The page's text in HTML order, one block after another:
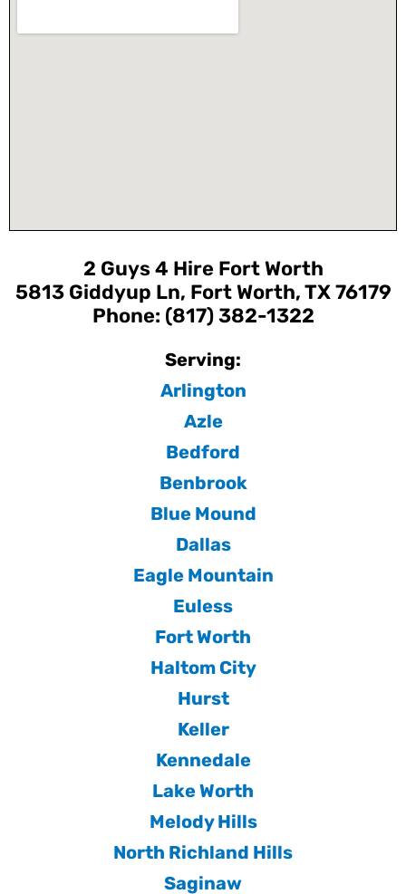
2 Guys 4 Hire Fort Worth
5813 Giddyup Ln, Fort Worth, TX 76179
Phone: (817) 382-1322
Serving:
Arlington
Azle
Bedford
Benbrook
Blue Mound
Dallas
Eagle Mountain
Euless
Fort Worth
Haltom City
Hurst
Keller
Kennedale
Lake Worth
Melody Hills
North Richland Hills
Saginaw